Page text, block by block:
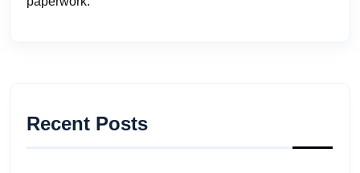
Recent Posts